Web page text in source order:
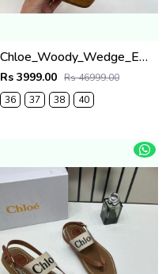
Chloe_Woody_Wedge_Espadrille_Sandals_Platform_Heel_Beige_Logo-embroidered_Straps_With_OG_Box_Beige
Rs 3999.00 Rs 46999.00
36
37 38 40